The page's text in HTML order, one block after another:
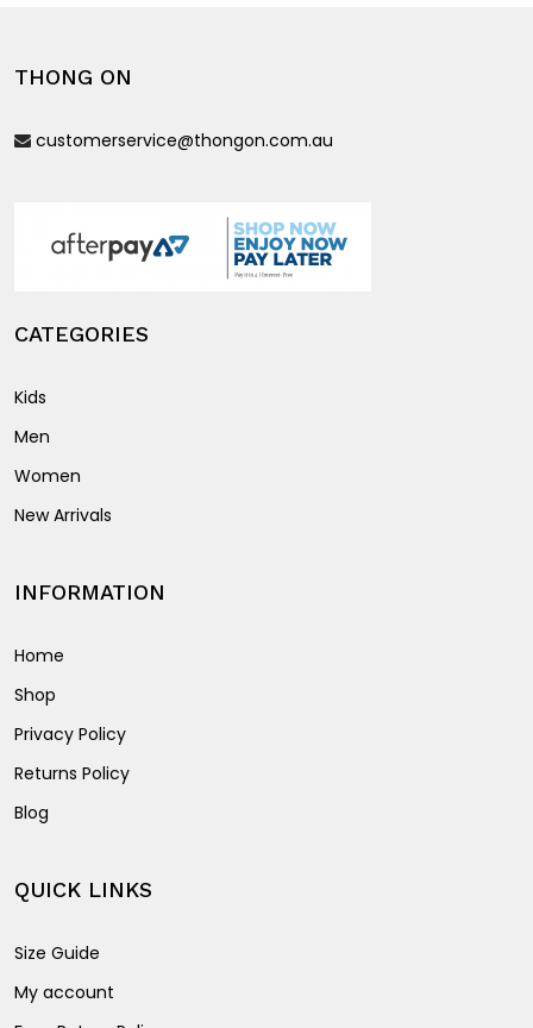
chosen
product
page
THONG ON
customerservice@thongon.com.au
CATEGORIES
Kids
Men
Women
New Arrivals
INFORMATION
Home
Shop
Privacy Policy
Returns Policy
Blog
QUICK LINKS
Size Guide
My account